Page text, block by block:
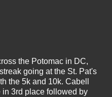
the Potomac in DC,
going at the St. Pat's
the 5k and 10k. Cabell
3rd place followed by